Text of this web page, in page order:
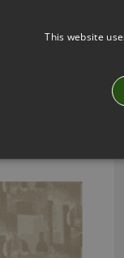
NOVA
This website